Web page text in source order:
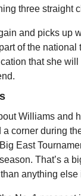
three straight
and picks up
of the national
that she
Williams and
corner during
East
That’s a
anything else